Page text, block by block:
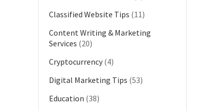
Classified Website Tips (11)
Content Writing & Marketing
Services (20)
Cryptocurrency (4)
Digital Marketing Tips (53)
Education (38)